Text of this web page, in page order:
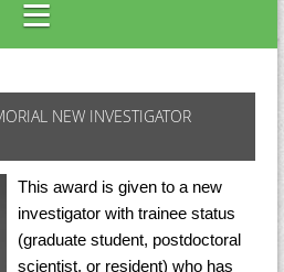
NEW INVESTIGATOR
This award is given to a new
investigator with trainee status
(graduate student, postdoctoral
scientist, or resident) who has